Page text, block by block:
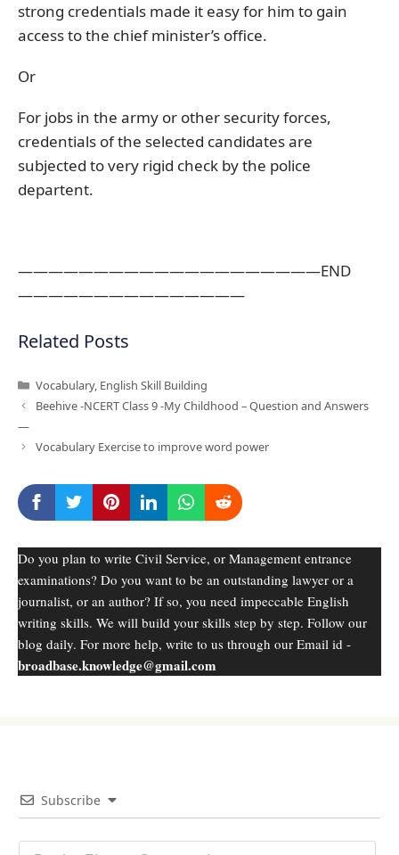
strong credentials made it easy for him to gain
access to the chief minister’s office.
Or
For jobs in the army or other security forces,
credentials of the selected candidates are
subjected to very rigid check by the police
departent.
————————————————————END
———————————————
Related Posts
Categories
Vocabulary, English Skill Building
Beehive -NCERT Class 9 -My Childhood – Question and Answers
—
Vocabulary Exercise to improve word power
Do you plan to write Civil Service, or Management entrance
examinations? Do you want to be an outstanding lawyer or a
journalist, or an author? If so, you need impeccable English
writing skills. We will build your skills step by step. Follow our
blog daily. For more help, write to us through our Email id -
broadbase.knowledge@gmail.com
Subscribe